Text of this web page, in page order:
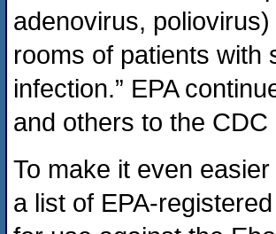
adenovirus,
rooms of patients with
infection.” EPA
and others to the CDC
To make it even
a list of EPA-